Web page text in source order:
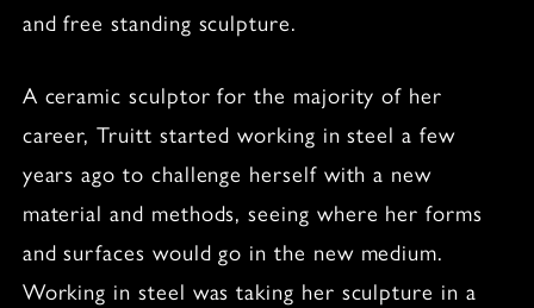
and free standing sculpture.
A ceramic sculptor for the majority of her
career, Truitt started working in steel a few
years ago to challenge herself with a new
material and methods, seeing where her forms
and surfaces would go in the new medium.
Working in steel was taking her sculpture in a